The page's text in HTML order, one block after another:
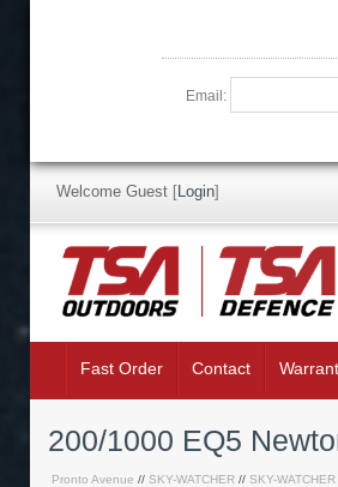
Email:
Welcome Guest [Login]
Fast Order Contact
200/1000 EQ5
Pronto Avenue // SKY-WATCHER // SKY-